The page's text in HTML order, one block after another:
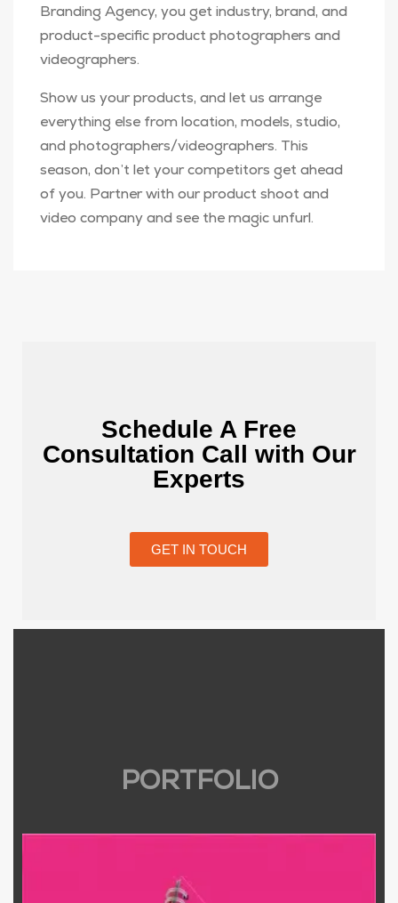
Branding Agency, you get industry, brand, and
product-specific product photographers and
videographers.
Show us your products, and let us arrange
everything else from location, models, studio,
and photographers/videographers. This
season, don’t let your competitors get ahead
of you. Partner with our product shoot and
video company and see the magic unfurl.
Schedule A Free
Consultation Call with Our
Experts
GET IN TOUCH
PORTFOLIO